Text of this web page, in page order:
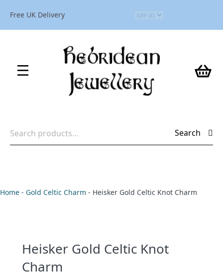
Free UK Delivery
for:
Search
Home - Gold Celtic Charm - Heisker Gold Celtic Knot Charm
Heisker Gold Celtic Knot
Charm